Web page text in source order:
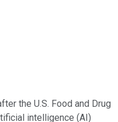
the U.S. Food and Drug
intelligence (AI)